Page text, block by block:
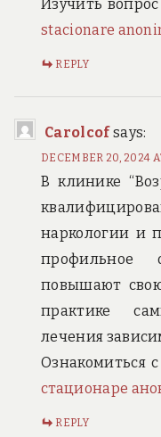
Изучить
stacionare
REPLY
Carolcofsays:
DECEMBER 20, 2024
В клинике
наркологии и
профильное
повышают
практике
лечения
Ознакомиться
стационаре
REPLY